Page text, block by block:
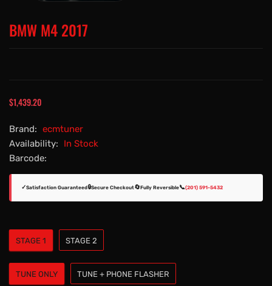
BMW M4 2017
$1,439.20
Brand: ecmtuner
Availability:
In Stock
Barcode:
✓Satisfaction Guaranteed🔒Secure Checkout🔄Fully Reversible📞(201) 591-5432
STAGE 1 STAGE 2
TUNE ONLY TUNE + PHONE FLASHER